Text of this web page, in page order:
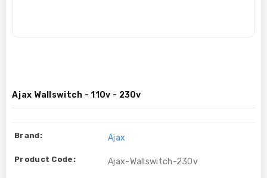
Ajax Wallswitch - 110v - 230v
Brand: Ajax
Product Code: Ajax-Wallswitch-230v